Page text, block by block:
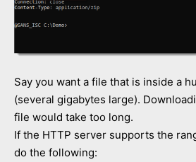
Say you want a file that is inside a
(several gigabytes large).
file would take too long.
If the HTTP server supports the
do the following: